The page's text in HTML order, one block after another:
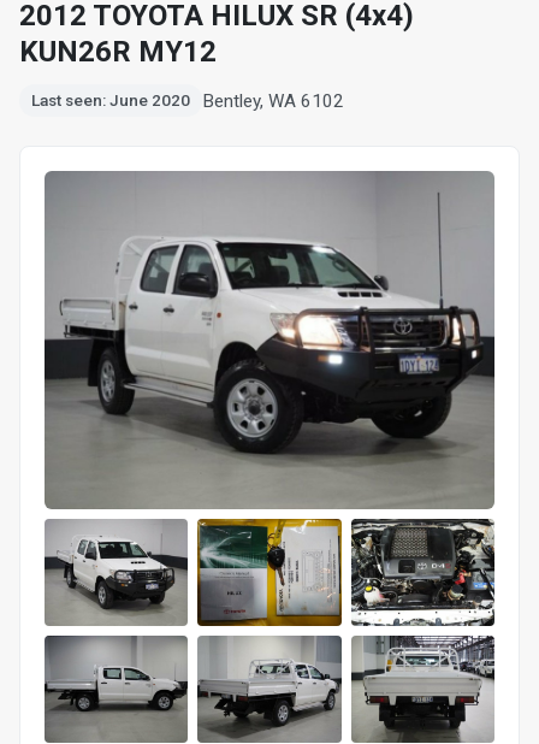
2012 TOYOTA HILUX SR (4x4)
KUN26R MY12
Last seen: June 2020 Bentley, WA 6102